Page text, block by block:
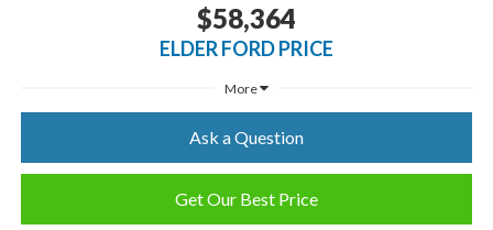
$58,364
ELDER FORD PRICE
More
Ask a Question
Get Our Best Price